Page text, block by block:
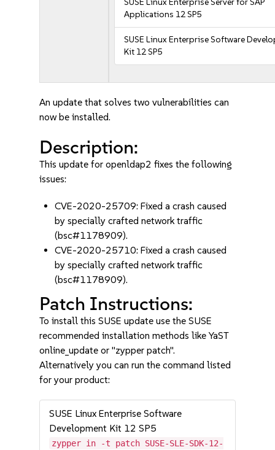
SUSE Linux Enterprise Server for SAP
Applications 12 SP5
SUSE Linux Enterprise Software
Kit 12 SP5
An update that solves two vulnerabilities can
now be installed.
Description:
This update for openldap2 fixes the following
issues:
CVE-2020-25709: Fixed a crash caused
by specially crafted network traffic
(bsc#1178909).
CVE-2020-25710: Fixed a crash caused
by specially crafted network traffic
(bsc#1178909).
Patch Instructions:
To install this SUSE update use the SUSE
recommended installation methods like YaST
online_update or "zypper patch".
Alternatively you can run the command listed
for your product:
SUSE Linux Enterprise Software
Development Kit 12 SP5
zypper in -t patch SUSE-SLE-SDK-12-